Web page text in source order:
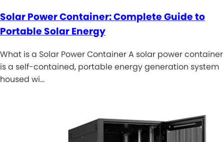
Solar Power Container: Complete Guide to
Portable Solar Energy
What is a Solar Power Container A solar power container
is a self-contained, portable energy generation system
housed wi…